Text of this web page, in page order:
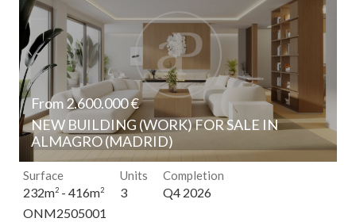
From 2.600.000 €
NEW BUILDING (WORK) FOR SALE IN
ALMAGRO (MADRID)
Surface
232m2 - 416m2
Units
3
Completion
Q4 2026
ONM2505001
Modify cookies
Technical and functional